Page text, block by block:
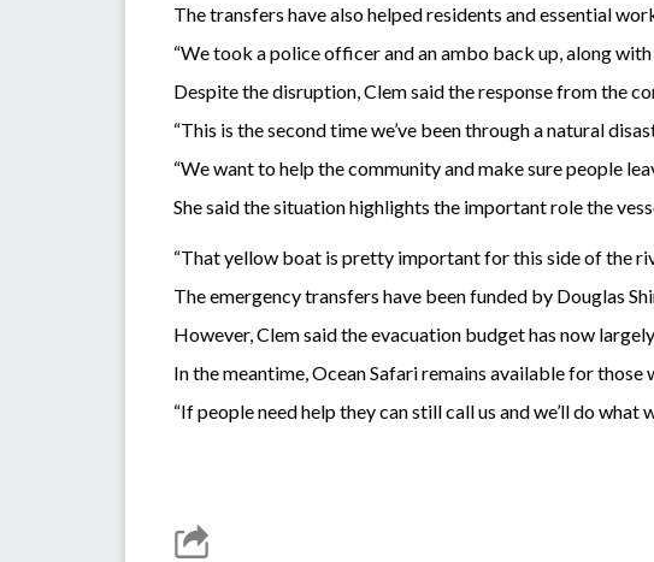
The transfers have also helped residents and essential
“We took a police officer and an ambo back up, along
Despite the disruption, Clem said the response from the
“This is the second time we’ve been through a natural
“We want to help the community and make sure people
She said the situation highlights the important role the
“That yellow boat is pretty important for this side of the
The emergency transfers have been funded by Douglas
However, Clem said the evacuation budget has now
In the meantime, Ocean Safari remains available for those
“If people need help they can still call us and we’ll do what